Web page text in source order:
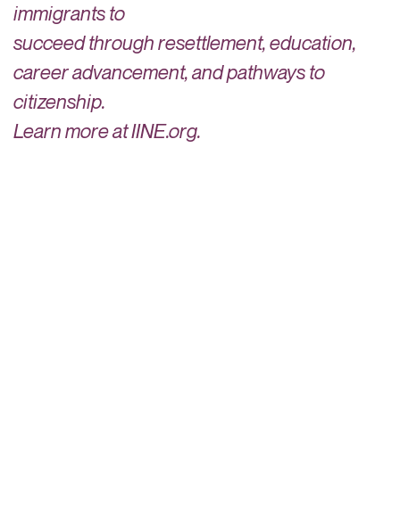
immigrants to
succeed through resettlement, education,
career advancement, and pathways to
citizenship.
Learn more at IINE.org.